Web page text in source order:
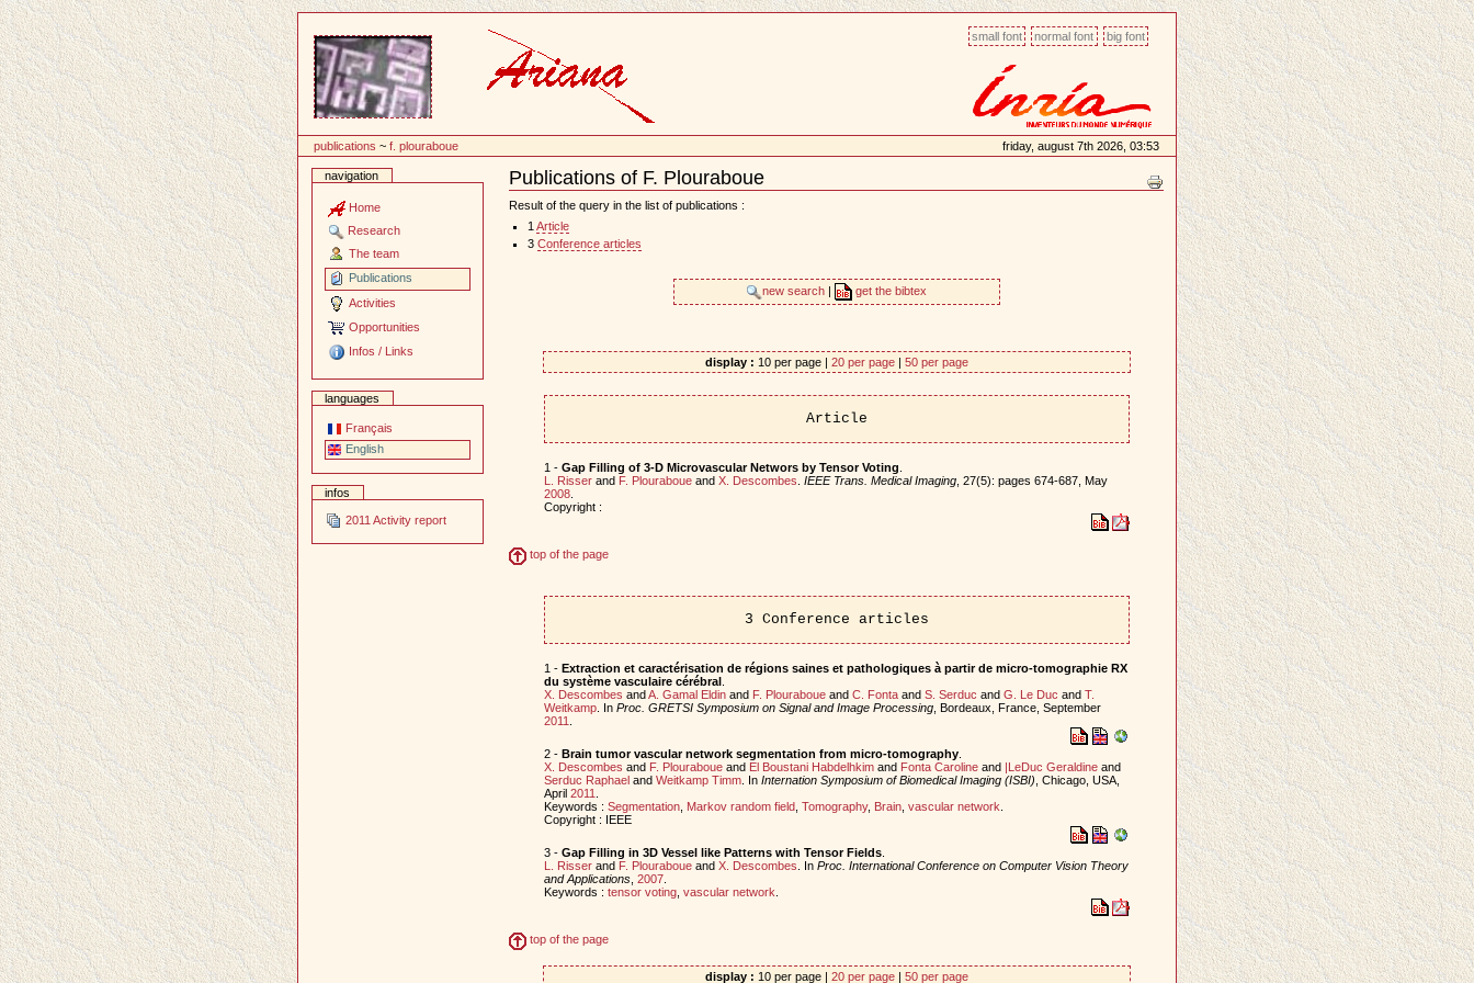
small font normal font big font
publications ~f. plouraboue friday, august 7th 2026, 03:53
navigation
Home
Research
The team
Publications
Activities
Opportunities
Infos / Links
languages
Français
English
infos
2011 Activity report
Publications of F. Plouraboue
Document
Actions
Result of the query in the list of publications :
1 Article
3 Conference articles
new search get the bibtex
display : 10 per page | 20 per page| 50 per page
Article
1 - Gap Filling of 3-D Microvascular Networs by Tensor Voting
L. Risserand F. Plouraboueand X. Descombes IEEE Trans. Medical Imaging, 27(5): pages 674-687, May
2008.
Copyright :
top of the page
3 Conference articles
1 - Extraction et caractérisation de régions saines et pathologiques à partir de micro-tomographie RX
du système vasculaire cérébral.
X. Descombes andA. Gamal Eldinand F. Plouraboueand C. Fontaand S. Serduc and G. Le Duc and T.
Weitkamp. In Proc. GRETSI Symposium on Signal and Image Processing, Bordeaux, France, September
2011
2 - Brain tumor vascular network segmentation from micro-tomography.
X. Descombes and F. Plouraboueand El Boustani Habdelhkimand Fonta Carolineand |LeDuc Geraldineand
Serduc Raphaeland Weitkamp Timm. In Internation Symposium of Biomedical Imaging (ISBI) , Chicago, USA,
April 2011
Keywords : Segmentation, Markov random field, Tomography, Brain, vascular network
Copyright : IEEE
3 - Gap Filling in 3D Vessel like Patterns with Tensor Fields.
L. Risserand F. Plouraboueand X. Descombes . In Proc. International Conference on Computer Vision Theory
and Applications, 2007.
Keywords : tensor voting, vascular network
top of the page
display : 10 per page | 20 per page| 50 per page